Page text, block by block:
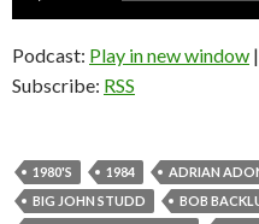
Podcast: Play in new window |
Subscribe: RSS
1980'S 1984 ADRIAN
BIG JOHN STUDD
BOB